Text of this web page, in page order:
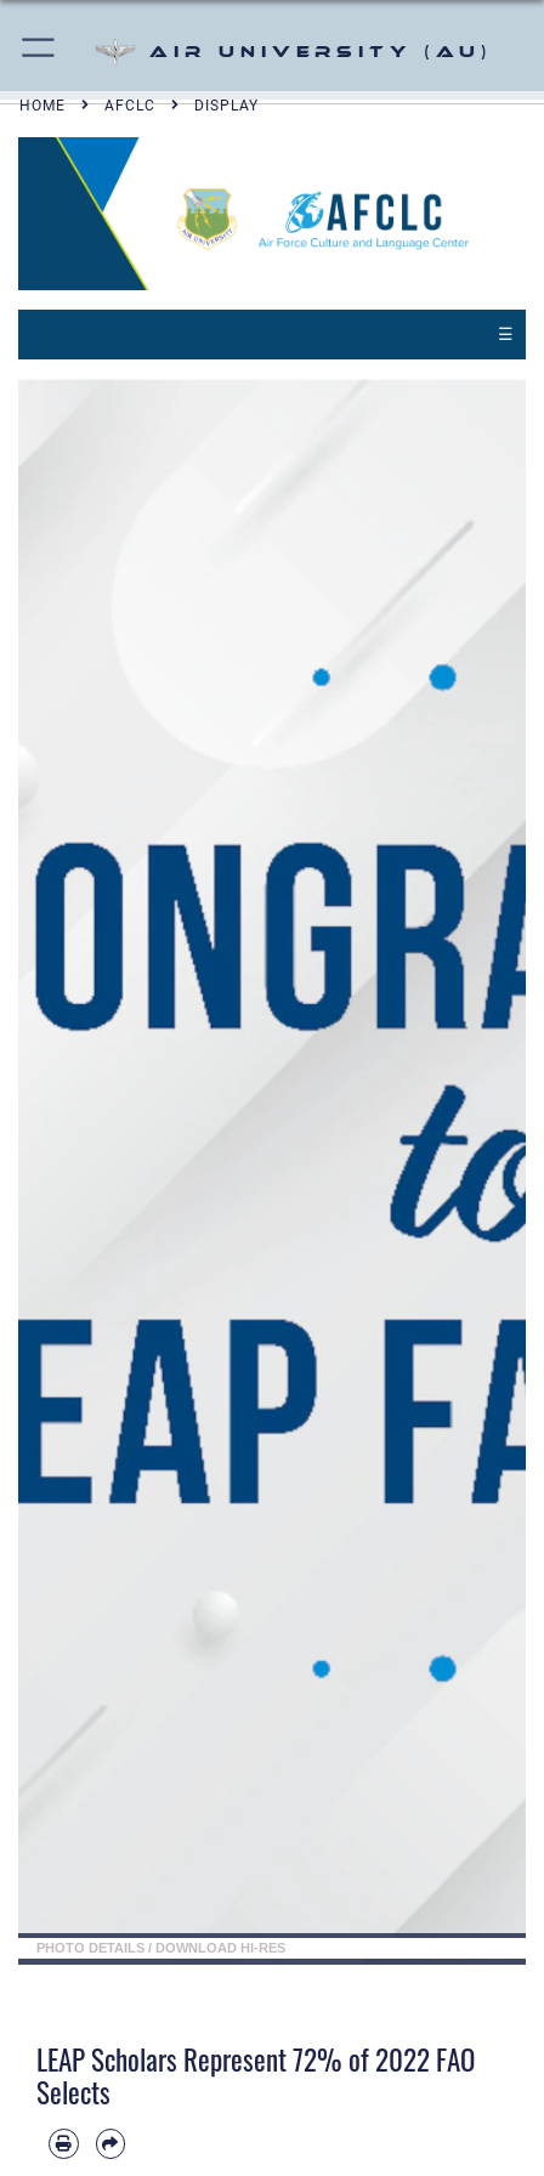
Air University (AU)
HOME AFCLC DISPLAY
☰
PHOTO DETAILS / DOWNLOAD HI-RES
LEAP Scholars Represent 72% of 2022 FAO
Selects